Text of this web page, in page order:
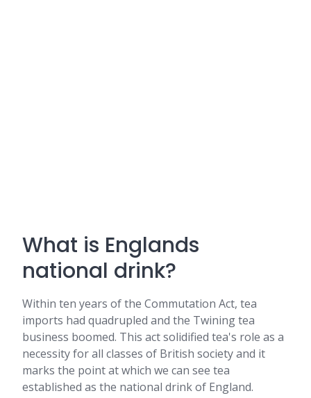
What is Englands
national drink?
Within ten years of the Commutation Act, tea
imports had quadrupled and the Twining tea
business boomed. This act solidified tea's role as a
necessity for all classes of British society and it
marks the point at which we can see tea
established as the national drink of England.